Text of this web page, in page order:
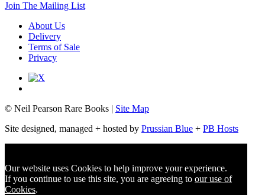
Join The Mailing List
About Us
Delivery
Terms of Sale
Privacy
© Neil Pearson Rare Books | Site Map
Site designed, managed + hosted by Prussian Blue + PB Hosts
Our website uses Cookies to help improve your experience.
If you continue to use this site, you are agreeing to our use of
Cookies.